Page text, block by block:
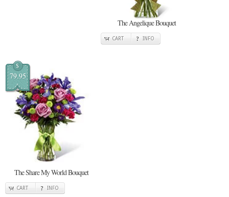
The Angelique Bouquet
CART INFO
$
79.95
The Share My World Bouquet
CART INFO